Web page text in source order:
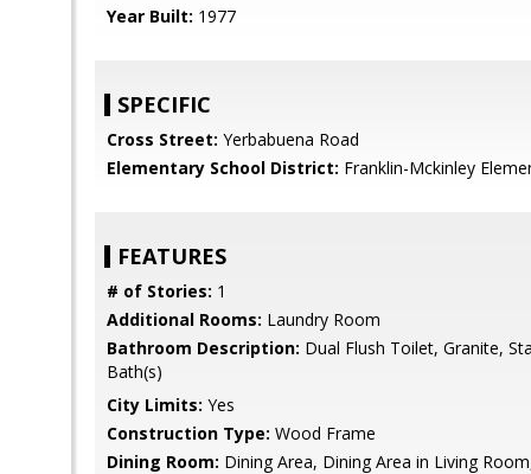
Year Built: 1977
SPECIFIC
Cross Street: Yerbabuena Road
Elementary School District: Franklin-Mckinley
FEATURES
# of Stories: 1
Additional Rooms: Laundry Room
Bathroom Description: Dual Flush Toilet, Granite,
Bath(s)
City Limits: Yes
Construction Type: Wood Frame
Dining Room: Dining Area, Dining Area in Living